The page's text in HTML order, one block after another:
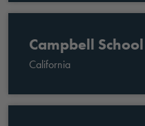
Campbell
California